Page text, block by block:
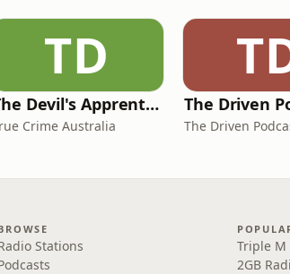
TD
The Devil's Apprentice
Crime Australia
The Driven
The Driven
Stations
Triple M
2GB